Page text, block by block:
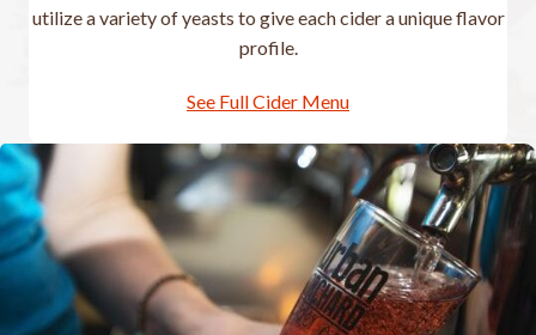
utilize a variety of yeasts to give each cider a unique flavor
profile.
See Full Cider Menu